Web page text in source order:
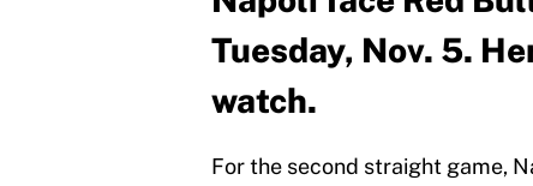
Tuesday, Nov. 5.
watch.
For the second straight game,